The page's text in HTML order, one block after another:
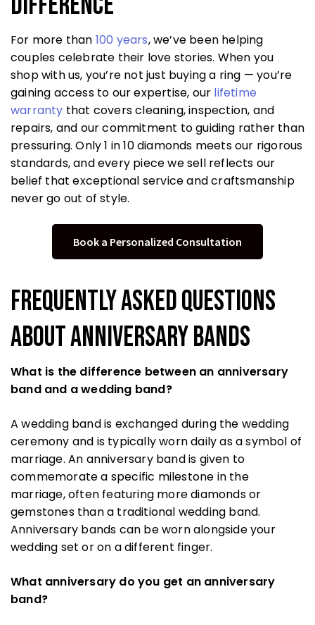
For more than 100 years, we’ve been helping
couples celebrate their love stories. When you
shop with us, you’re not just buying a ring — you’re
gaining access to our expertise, our lifetime
warranty that covers cleaning, inspection, and
repairs, and our commitment to guiding rather than
pressuring. Only 1 in 10 diamonds meets our rigorous
standards, and every piece we sell reflects our
belief that exceptional service and craftsmanship
never go out of style.
Book a Personalized Consultation
Frequently Asked Questions
About Anniversary Bands
What is the difference between an anniversary
band and a wedding band?
A wedding band is exchanged during the wedding
ceremony and is typically worn daily as a symbol of
marriage. An anniversary band is given to
commemorate a specific milestone in the
marriage, often featuring more diamonds or
gemstones than a traditional wedding band.
Anniversary bands can be worn alongside your
wedding set or on a different finger.
What anniversary do you get an anniversary
band?